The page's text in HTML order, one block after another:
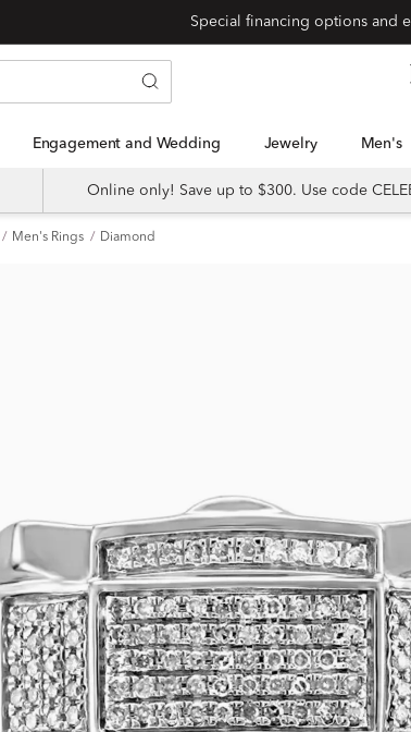
Engagement and Wedding Jewelry Men's
Online only! Save up to $300. Use code
Men's Rings Diamond